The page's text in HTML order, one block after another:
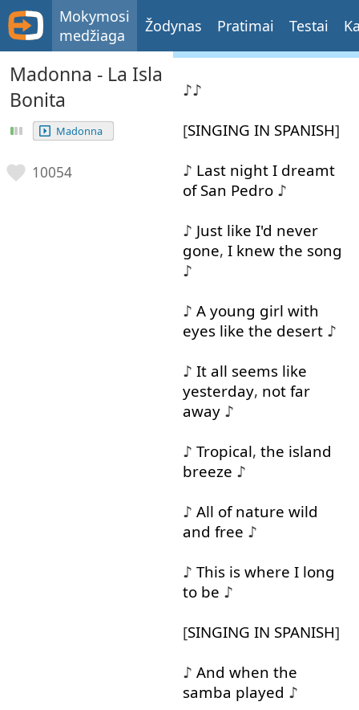
Mokymosi
medžiaga
Žodynas Pratimai Testai
Madonna - La Isla
Bonita
Madonna
10054
♪♪
[SINGING IN SPANISH]
♪ Last night I dreamt
of San Pedro♪
♪ Just like I'd never
gone, I knew the song
♪
♪ A young girl with
eyes like the desert♪
♪ It all seems like
yesterday, not far
away♪
♪ Tropical, the island
breeze ♪
♪ All of nature wild
and free ♪
♪ This is where I long
to be ♪
[SINGING IN SPANISH]
♪ And when the
samba played ♪